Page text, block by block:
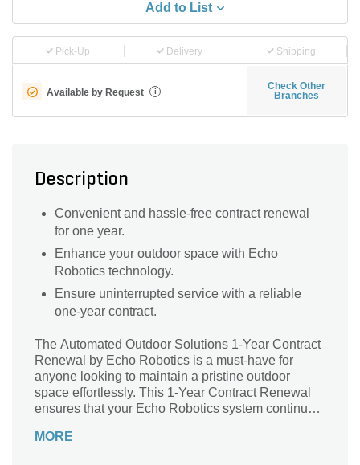
Add to List
Pick-Up Delivery Shipping
Available by Request i
Check Other
Branches
Description
Convenient and hassle-free contract renewal
for one year.
Enhance your outdoor space with Echo
Robotics technology.
Ensure uninterrupted service with a reliable
one-year contract.
The Automated Outdoor Solutions 1-Year Contract
Renewal by Echo Robotics is a must-have for
anyone looking to maintain a pristine outdoor
space effortlessly. This 1-Year Contract Renewal
ensures that your Echo Robotics system continues
With its innovative technology and reliable service,
MORE